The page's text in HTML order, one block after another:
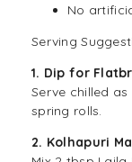
No
Serving
1. Dip for
Serve chilled
spring rolls.
2. Kolhapuri